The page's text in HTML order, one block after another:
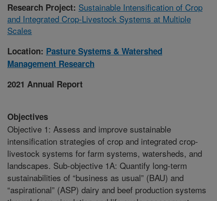
Research Project: Sustainable Intensification of Crop
and Integrated Crop-Livestock Systems at Multiple
Scales
Location: Pasture Systems & Watershed
Management Research
2021 Annual Report
Objectives
Objective 1: Assess and improve sustainable
intensification strategies of crop and integrated crop-
livestock systems for farm systems, watersheds, and
landscapes. Sub-objective 1A: Quantify long-term
sustainabilities of “business as usual” (BAU) and
“aspirational” (ASP) dairy and beef production systems